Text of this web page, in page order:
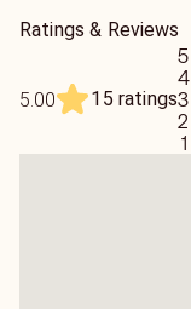
Ratings & Reviews
5.00 15 ratings
5
4
3
2
1